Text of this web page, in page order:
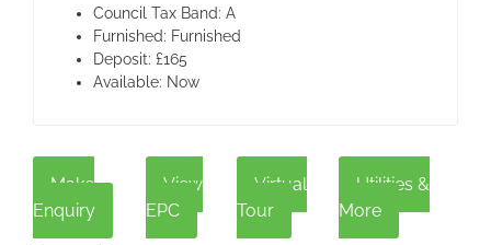
Council Tax Band: A
Furnished: Furnished
Deposit: £165
Available: Now
Make
Enquiry
View
EPC
Virtual
Tour
Utilities &
More